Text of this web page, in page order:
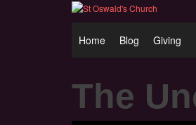
Home Blog Giving
The